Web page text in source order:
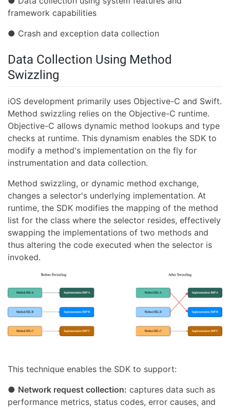
framework capabilities
● Crash and exception data collection
Data Collection Using Method
Swizzling
iOS development primarily uses Objective-C and Swift.
Method swizzling relies on the Objective-C runtime.
Objective-C allows dynamic method lookups and type
checks at runtime. This dynamism enables the SDK to
modify a method's implementation on the fly for
instrumentation and data collection.
Method swizzling, or dynamic method exchange,
changes a selector's underlying implementation. At
runtime, the SDK modifies the mapping of the method
list for the class where the selector resides, effectively
swapping the implementations of two methods and
thus altering the code executed when the selector is
invoked.
This technique enables the SDK to support:
● Network request collection: captures data such as
performance metrics, status codes, error causes, and